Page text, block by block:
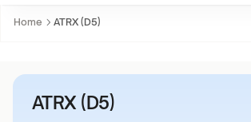
Home ATRX (D5)
ATRX (D5)